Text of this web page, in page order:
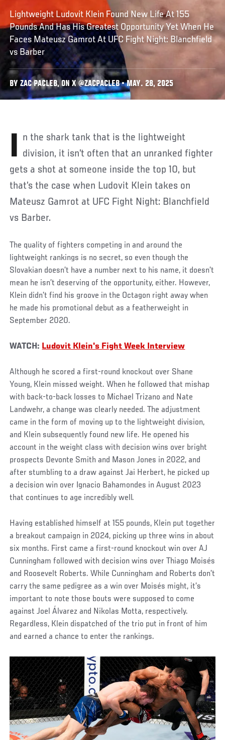
Lightweight Ludovit Klein Found New Life At 155
Pounds And Has His Greatest Opportunity Yet When He
Faces Mateusz Gamrot At UFC Fight Night: Blanchfield
vs Barber
BY ZAC PACLEB, ON X @ZACPACLEB • MAY. 28, 2025
In the shark tank that is the lightweight division, it isn’t often that an unranked fighter
gets a shot at someone inside the top 10, but
that’s the case when Ludovit Klein takes on
Mateusz Gamrot at UFC Fight Night: Blanchfield
vs Barber.
The quality of fighters competing in and around the
lightweight rankings is no secret, so even though the
Slovakian doesn’t have a number next to his name, it doesn’t
mean he isn’t deserving of the opportunity, either. However,
Klein didn’t find his groove in the Octagon right away when
he made his promotional debut as a featherweight in
September 2020.
WATCH: Ludovit Klein's Fight Week Interview
Although he scored a first-round knockout over Shane
Young, Klein missed weight. When he followed that mishap
with back-to-back losses to Michael Trizano and Nate
Landwehr, a change was clearly needed. The adjustment
came in the form of moving up to the lightweight division,
and Klein subsequently found new life. He opened his
account in the weight class with decision wins over bright
prospects Devonte Smith and Mason Jones in 2022, and
after stumbling to a draw against Jai Herbert, he picked up
a decision win over Ignacio Bahamondes in August 2023
that continues to age incredibly well.
Having established himself at 155 pounds, Klein put together
a breakout campaign in 2024, picking up three wins in about
six months. First came a first-round knockout win over AJ
Cunningham followed with decision wins over Thiago Moisés
and Roosevelt Roberts. While Cunningham and Roberts don’t
carry the same pedigree as a win over Moisés might, it’s
important to note those bouts were supposed to come
against Joel Álvarez and Nikolas Motta, respectively.
Regardless, Klein dispatched of the trio put in front of him
and earned a chance to enter the rankings.